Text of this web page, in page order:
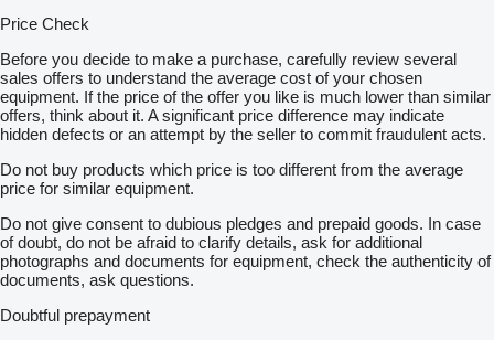
Price Check
Before you decide to make a purchase, carefully review several
sales offers to understand the average cost of your chosen
equipment. If the price of the offer you like is much lower than similar
offers, think about it. A significant price difference may indicate
hidden defects or an attempt by the seller to commit fraudulent acts.
Do not buy products which price is too different from the average
price for similar equipment.
Do not give consent to dubious pledges and prepaid goods. In case
of doubt, do not be afraid to clarify details, ask for additional
photographs and documents for equipment, check the authenticity of
documents, ask questions.
Doubtful prepayment